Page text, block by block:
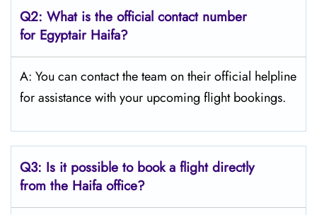
Q2: What is the official contact number
for Egyptair Haifa?
A: You can contact the team on their official helpline
for assistance with your upcoming flight bookings.
Q3: Is it possible to book a flight directly
from the Haifa office?